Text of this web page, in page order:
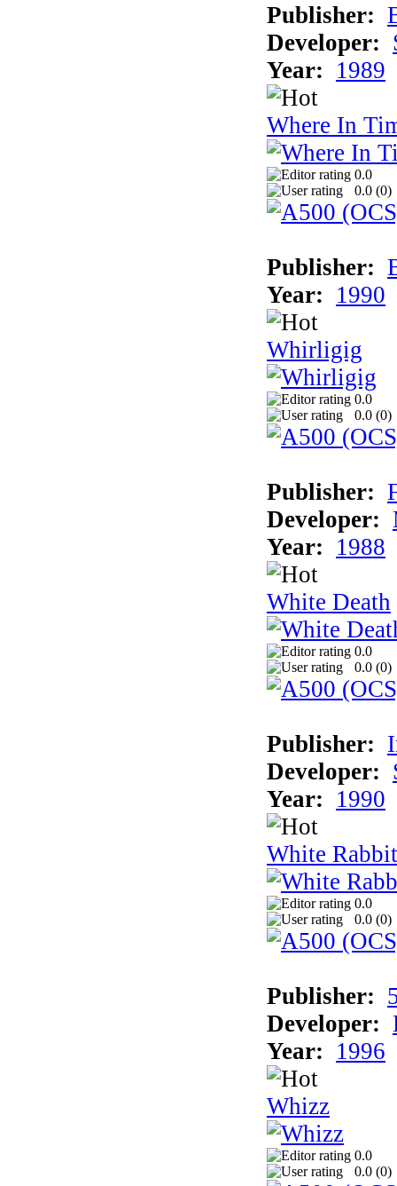
Publisher:
Developer:
Year: 1989
Where In
0.0
0.0 (0)
Publisher:
Year: 1990
Whirligig
0.0
0.0 (0)
Publisher:
Developer:
Year: 1988
White Death
0.0
0.0 (0)
Publisher:
Developer:
Year: 1990
White
0.0
0.0 (0)
Publisher:
Developer:
Year: 1996
Whizz
0.0
0.0 (0)